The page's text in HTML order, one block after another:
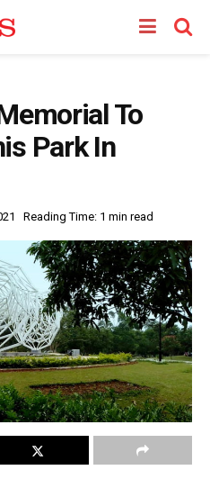
To
Park In
Reading Time: 1 min read